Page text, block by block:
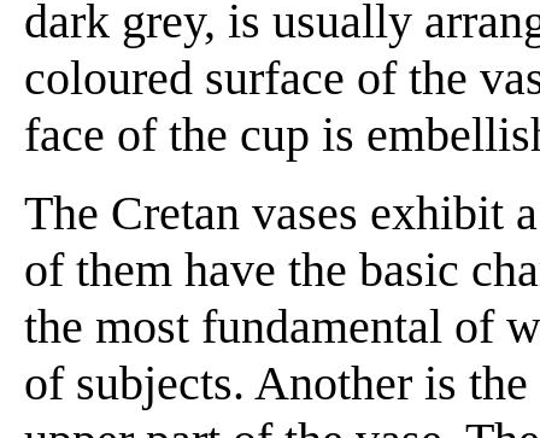
dark grey, is usually
coloured surface of the
face of the cup is
The Cretan vases exhibit
of them have the basic
the most fundamental of
of subjects. Another is